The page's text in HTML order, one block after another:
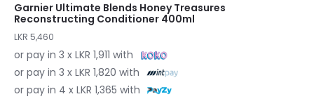
Garnier Ultimate Blends Honey Treasures
Reconstructing Conditioner 400ml
LKR 5,460
or pay in 3 x LKR 1,911 with
or pay in 3 x LKR 1,820 with
or pay in 4 x LKR 1,365 with